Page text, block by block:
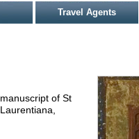
Travel Agents
of St